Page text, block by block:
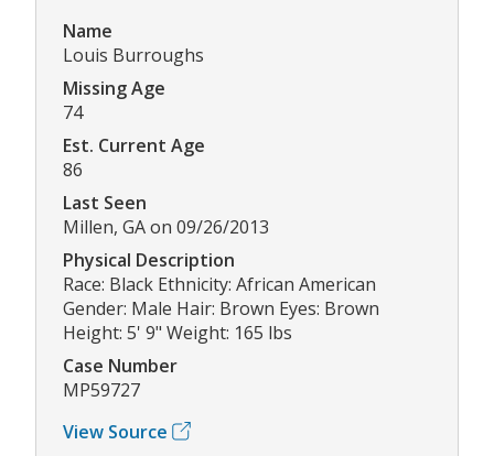
Name
Louis Burroughs
Missing Age
74
Est. Current Age
86
Last Seen
Millen, GA on 09/26/2013
Physical Description
Race: Black Ethnicity: African American
Gender: Male Hair: Brown Eyes: Brown
Height: 5' 9" Weight: 165 lbs
Case Number
MP59727
View Source